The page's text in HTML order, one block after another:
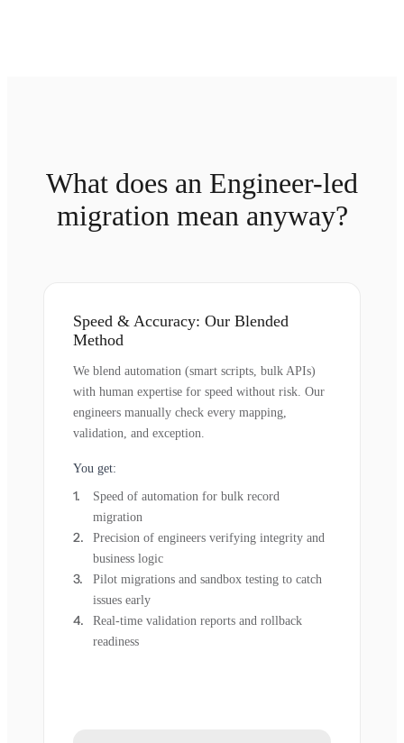
What does an Engineer-led
migration mean anyway?
Speed & Accuracy: Our Blended
Method
We blend automation (smart scripts, bulk APIs)
with human expertise for speed without risk. Our
engineers manually check every mapping,
validation, and exception.
You get:
Speed of automation for bulk record
migration
Precision of engineers verifying integrity and
business logic
Pilot migrations and sandbox testing to catch
issues early
Real-time validation reports and rollback
readiness